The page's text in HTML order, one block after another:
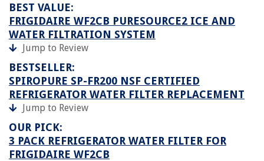
BEST VALUE:
FRIGIDAIRE WF2CB PURESOURCE2 ICE AND
WATER FILTRATION SYSTEM
Jump to Review
BESTSELLER:
SPIROPURE SP-FR200 NSF CERTIFIED
REFRIGERATOR WATER FILTER REPLACEMENT
Jump to Review
OUR PICK:
3 PACK REFRIGERATOR WATER FILTER FOR
FRIGIDAIRE WF2CB